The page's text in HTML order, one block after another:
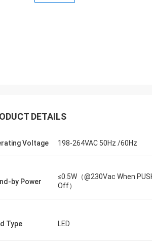
DETAILS
Voltage 198-264VAC 50Hz /60Hz
by Power
≤0.5W（@230Vac When
Off）
Type LED